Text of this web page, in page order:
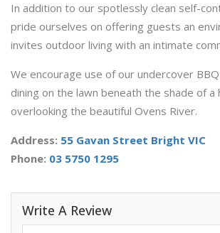
In addition to our spotlessly clean self-
pride ourselves on offering guests an
invites outdoor living with an intimate
We encourage use of our undercover
dining on the lawn beneath the shade of
overlooking the beautiful Ovens River.
Address: 55 Gavan Street Bright VIC
Phone: 03 5750 1295
Write A Review